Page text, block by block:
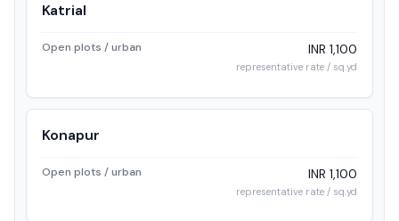
Katrial
Open plots / urban INR 1,100
representative rate / sq.yd
Konapur
Open plots / urban INR 1,100
representative rate / sq.yd